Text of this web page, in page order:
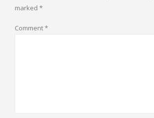
marked *
Comment*